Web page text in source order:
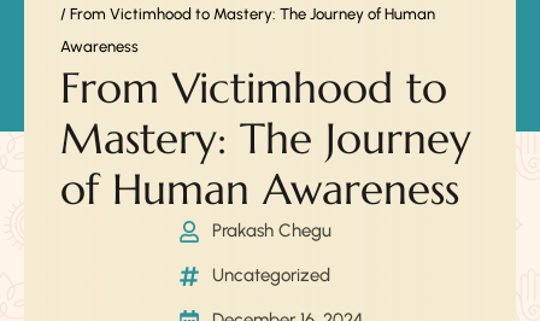
/ From Victimhood to Mastery: The Journey of Human
Awareness
From Victimhood to
Mastery: The Journey
of Human Awareness
Prakash Chegu
Uncategorized